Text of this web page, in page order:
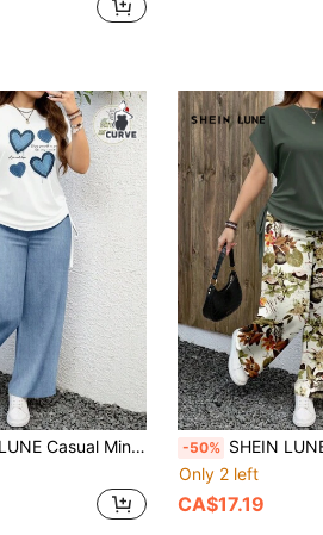
Women 2pcs Set:Short Sleeve Drawstring T-Shirt & Long Pants, Suitable For Summer Two Piece Sets Pants
-50% SHEIN LUNE Summer Knitted Fabric Casual Pants Set With Round Neck
Only 2 left
CA$17.19